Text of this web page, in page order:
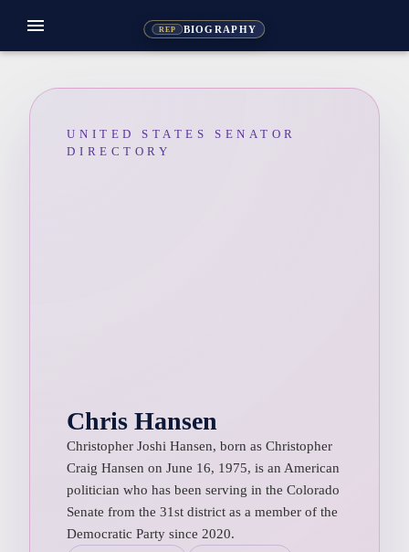
REP BIOGRAPHY
menu
UNITED STATES SENATOR
DIRECTORY
Chris Hansen
Christopher Joshi Hansen, born as Christopher
Craig Hansen on June 16, 1975, is an American
politician who has been serving in the Colorado
Senate from the 31st district as a member of the
Democratic Party since 2020.